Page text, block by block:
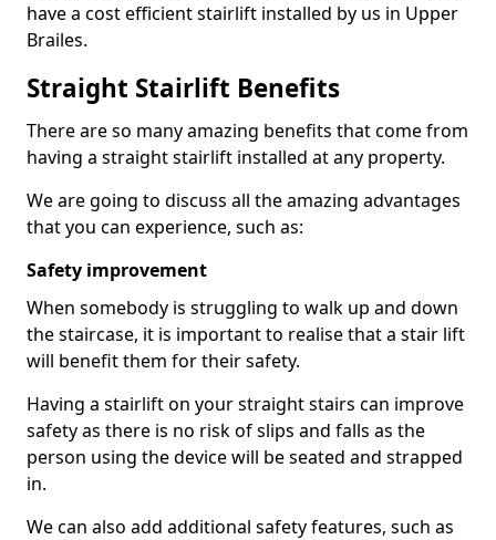
have a cost efficient stairlift installed by us in Upper
Brailes.
Straight Stairlift Benefits
There are so many amazing benefits that come from
having a straight stairlift installed at any property.
We are going to discuss all the amazing advantages
that you can experience, such as:
Safety improvement
When somebody is struggling to walk up and down
the staircase, it is important to realise that a stair lift
will benefit them for their safety.
Having a stairlift on your straight stairs can improve
safety as there is no risk of slips and falls as the
person using the device will be seated and strapped
in.
We can also add additional safety features, such as